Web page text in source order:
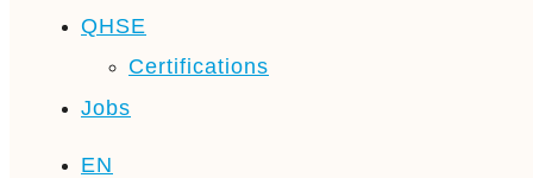
QHSE
Certifications
Jobs
EN